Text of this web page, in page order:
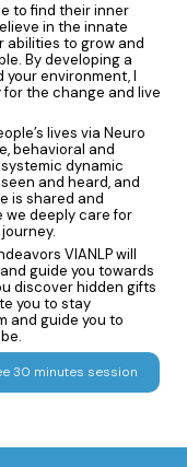
to find their inner
in the innate
abilities to grow and
By developing a
environment, I
the change and live
lives via Neuro
behavioral and
dynamic
and heard, and
is shared and
we deeply care for
VIANLP will
guide you towards
discover hidden gifts
you to stay
and guide you to
30 minutes session